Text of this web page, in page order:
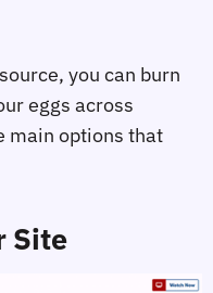
you can burn
eggs across
main options that
Site